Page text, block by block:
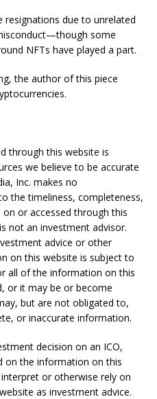
resignations due to unrelated
some
NFTs have played a part.
the author of this piece
through this website is
we believe to be accurate
Inc. makes no
the timeliness, completeness,
or accessed through this
not an investment advisor.
advice or other
on this website is subject to
all of the information on this
or it may be or become
but are not obligated to,
or inaccurate information.
decision on an ICO,
on the information on this
or otherwise rely on
as investment advice.